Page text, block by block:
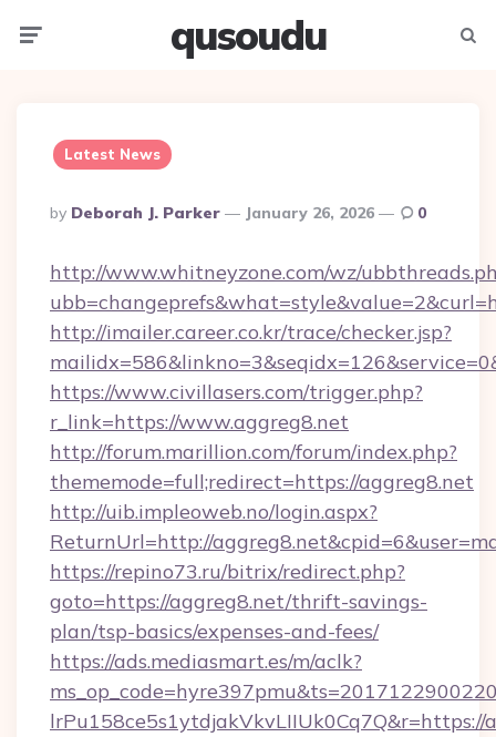
qusoudu
Latest News
Posted
By
By Deborah J. Parker January 26, 2026 0
http://www.whitneyzone.com/wz/
http://imailer.career.co.kr/trace/checker.jsp?
https://www.civillasers.com/trigger.php?
r_link=https://www.aggreg8.net
http://forum.marillion.com/forum/index.php?
thememode=full;redirect=https://aggreg8.net
http://uib.impleoweb.no/login.aspx?
ReturnUrl=http://
https://repino73.ru/bitrix/redirect.php?
goto=https://aggreg8.net/thrift-savings-
plan/tsp-basics/expenses-and-fees/
https://ads.mediasmart.es/m/aclk?
lrPu158ce5s1ytdjakVkvLIIUk0Cq7Q&r=https://